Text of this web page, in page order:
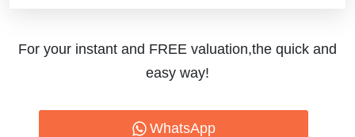
For your instant and FREE valuation,the quick and
easy way!
WhatsApp